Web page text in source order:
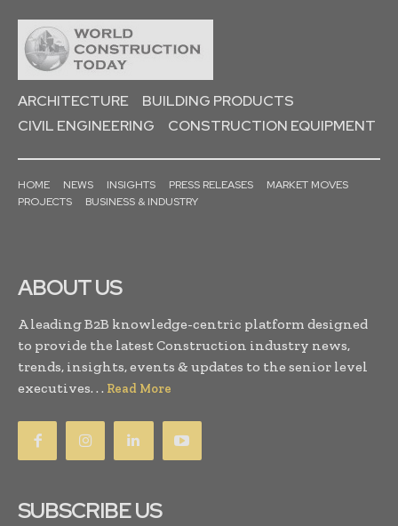
ARCHITECTURE
BUILDING PRODUCTS
CIVIL ENGINEERING
CONSTRUCTION EQUIPMENT
HOME NEWS INSIGHTS PRESS RELEASES
MARKET MOVES
PROJECTS
BUSINESS & INDUSTRY
ABOUT US
A leading B2B knowledge-centric platform designed
to provide the latest Construction industry news,
trends, insights, events & updates to the senior level
executives. . . Read More
SUBSCRIBE US